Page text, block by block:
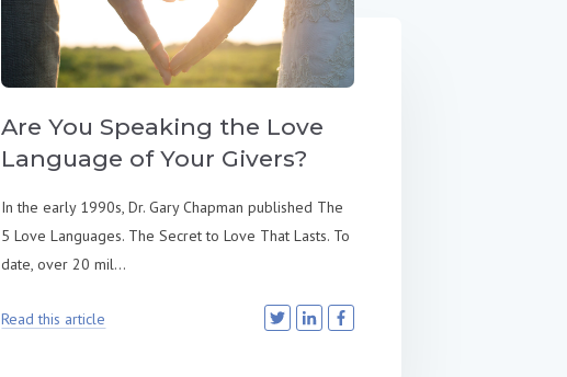
Are You Speaking the Love
Language of Your Givers?
In the early 1990s, Dr. Gary Chapman published The
5 Love Languages. The Secret to Love That Lasts. To
date, over 20 mil...
Read this article